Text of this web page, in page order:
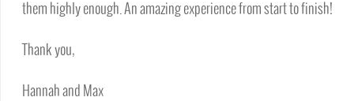
them highly enough. An amazing experience from start to finish!
Thank you,
Hannah and Max